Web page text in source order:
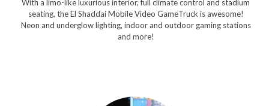
With a limo-like luxurious interior, full climate control and stadium
seating, the El Shaddai Mobile Video GameTruck is awesome!
Neon and underglow lighting, indoor and outdoor gaming stations
and more!